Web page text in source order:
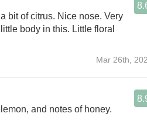
bit of citrus. Nice nose. Very
body in this. Little floral
Mar 26th,
and notes of honey.